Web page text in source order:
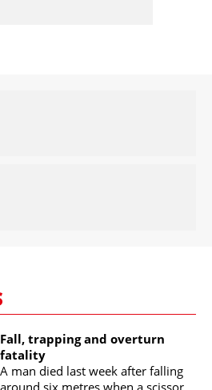
Fall, trapping and overturn
fatality
A man died last week after falling